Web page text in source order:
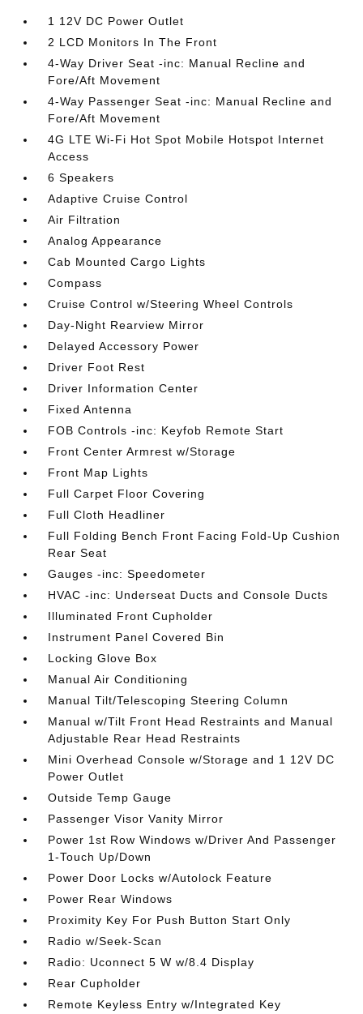
1 12V DC Power Outlet
2 LCD Monitors In The Front
4-Way Driver Seat -inc: Manual Recline and
Fore/Aft Movement
4-Way Passenger Seat -inc: Manual Recline and
Fore/Aft Movement
4G LTE Wi-Fi Hot Spot Mobile Hotspot Internet
Access
6 Speakers
Adaptive Cruise Control
Air Filtration
Analog Appearance
Cab Mounted Cargo Lights
Compass
Cruise Control w/Steering Wheel Controls
Day-Night Rearview Mirror
Delayed Accessory Power
Driver Foot Rest
Driver Information Center
Fixed Antenna
FOB Controls -inc: Keyfob Remote Start
Front Center Armrest w/Storage
Front Map Lights
Full Carpet Floor Covering
Full Cloth Headliner
Full Folding Bench Front Facing Fold-Up Cushion
Rear Seat
Gauges -inc: Speedometer
HVAC -inc: Underseat Ducts and Console Ducts
Illuminated Front Cupholder
Instrument Panel Covered Bin
Locking Glove Box
Manual Air Conditioning
Manual Tilt/Telescoping Steering Column
Manual w/Tilt Front Head Restraints and Manual
Adjustable Rear Head Restraints
Mini Overhead Console w/Storage and 1 12V DC
Power Outlet
Outside Temp Gauge
Passenger Visor Vanity Mirror
Power 1st Row Windows w/Driver And Passenger
1-Touch Up/Down
Power Door Locks w/Autolock Feature
Power Rear Windows
Proximity Key For Push Button Start Only
Radio w/Seek-Scan
Radio: Uconnect 5 W w/8.4 Display
Rear Cupholder
Remote Keyless Entry w/Integrated Key